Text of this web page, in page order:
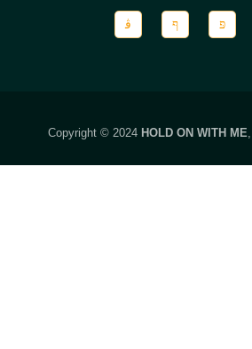
Copyright © 2024 HOLD ON WITH ME